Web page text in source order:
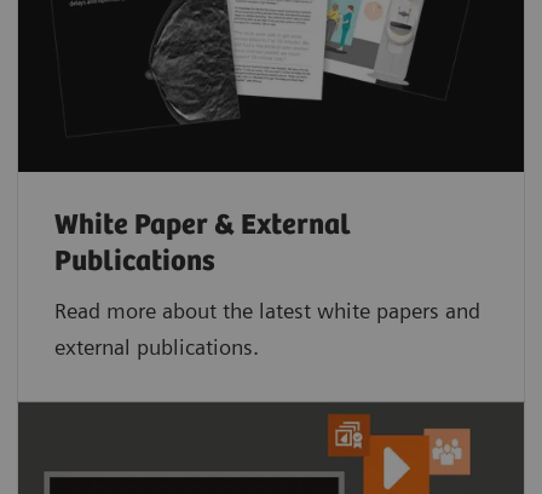
White Paper & External
Publications
Read more about the latest white papers and
external publications.